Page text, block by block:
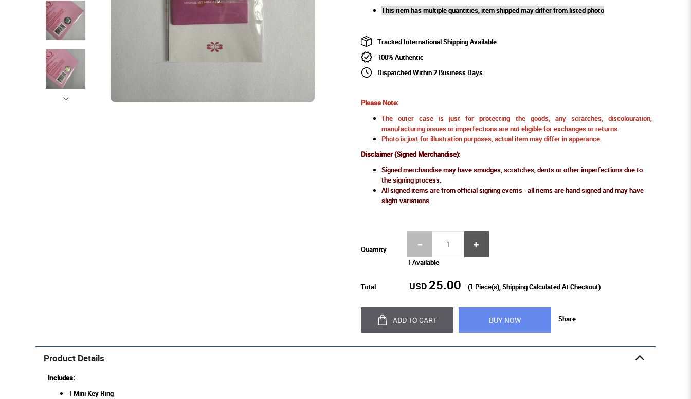
This item has multiple quantities, item shipped may differ from listed photo
Tracked International Shipping Available
100% Authentic
Dispatched Within 2 Business Days
Please Note:
The outer case is just for protecting the goods, any scratches, discolouration,
manufacturing issues or imperfections are not eligible for exchanges or returns.
Photo is just for illustration purposes, actual item may differ in apperance.
Disclaimer (Signed Merchandise):
Signed merchandise may have smudges, scratches, dents or other imperfections due to
the signing process.
All signed items are from official signing events - all items are hand signed and may have
slight variations.
Quantity
1 Available
Total USD 25.00 (1 Piece(s), Shipping Calculated At Checkout)
ADD TO CART BUY NOW Share
Product Details
Includes:
1 Mini Key Ring